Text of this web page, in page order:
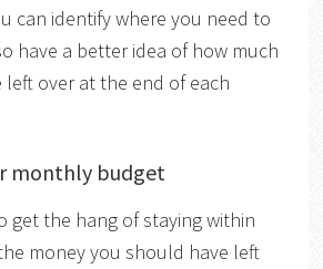
can identify where you need to
have a better idea of how much
left over at the end of each
monthly budget
get the hang of staying within
money you should have left